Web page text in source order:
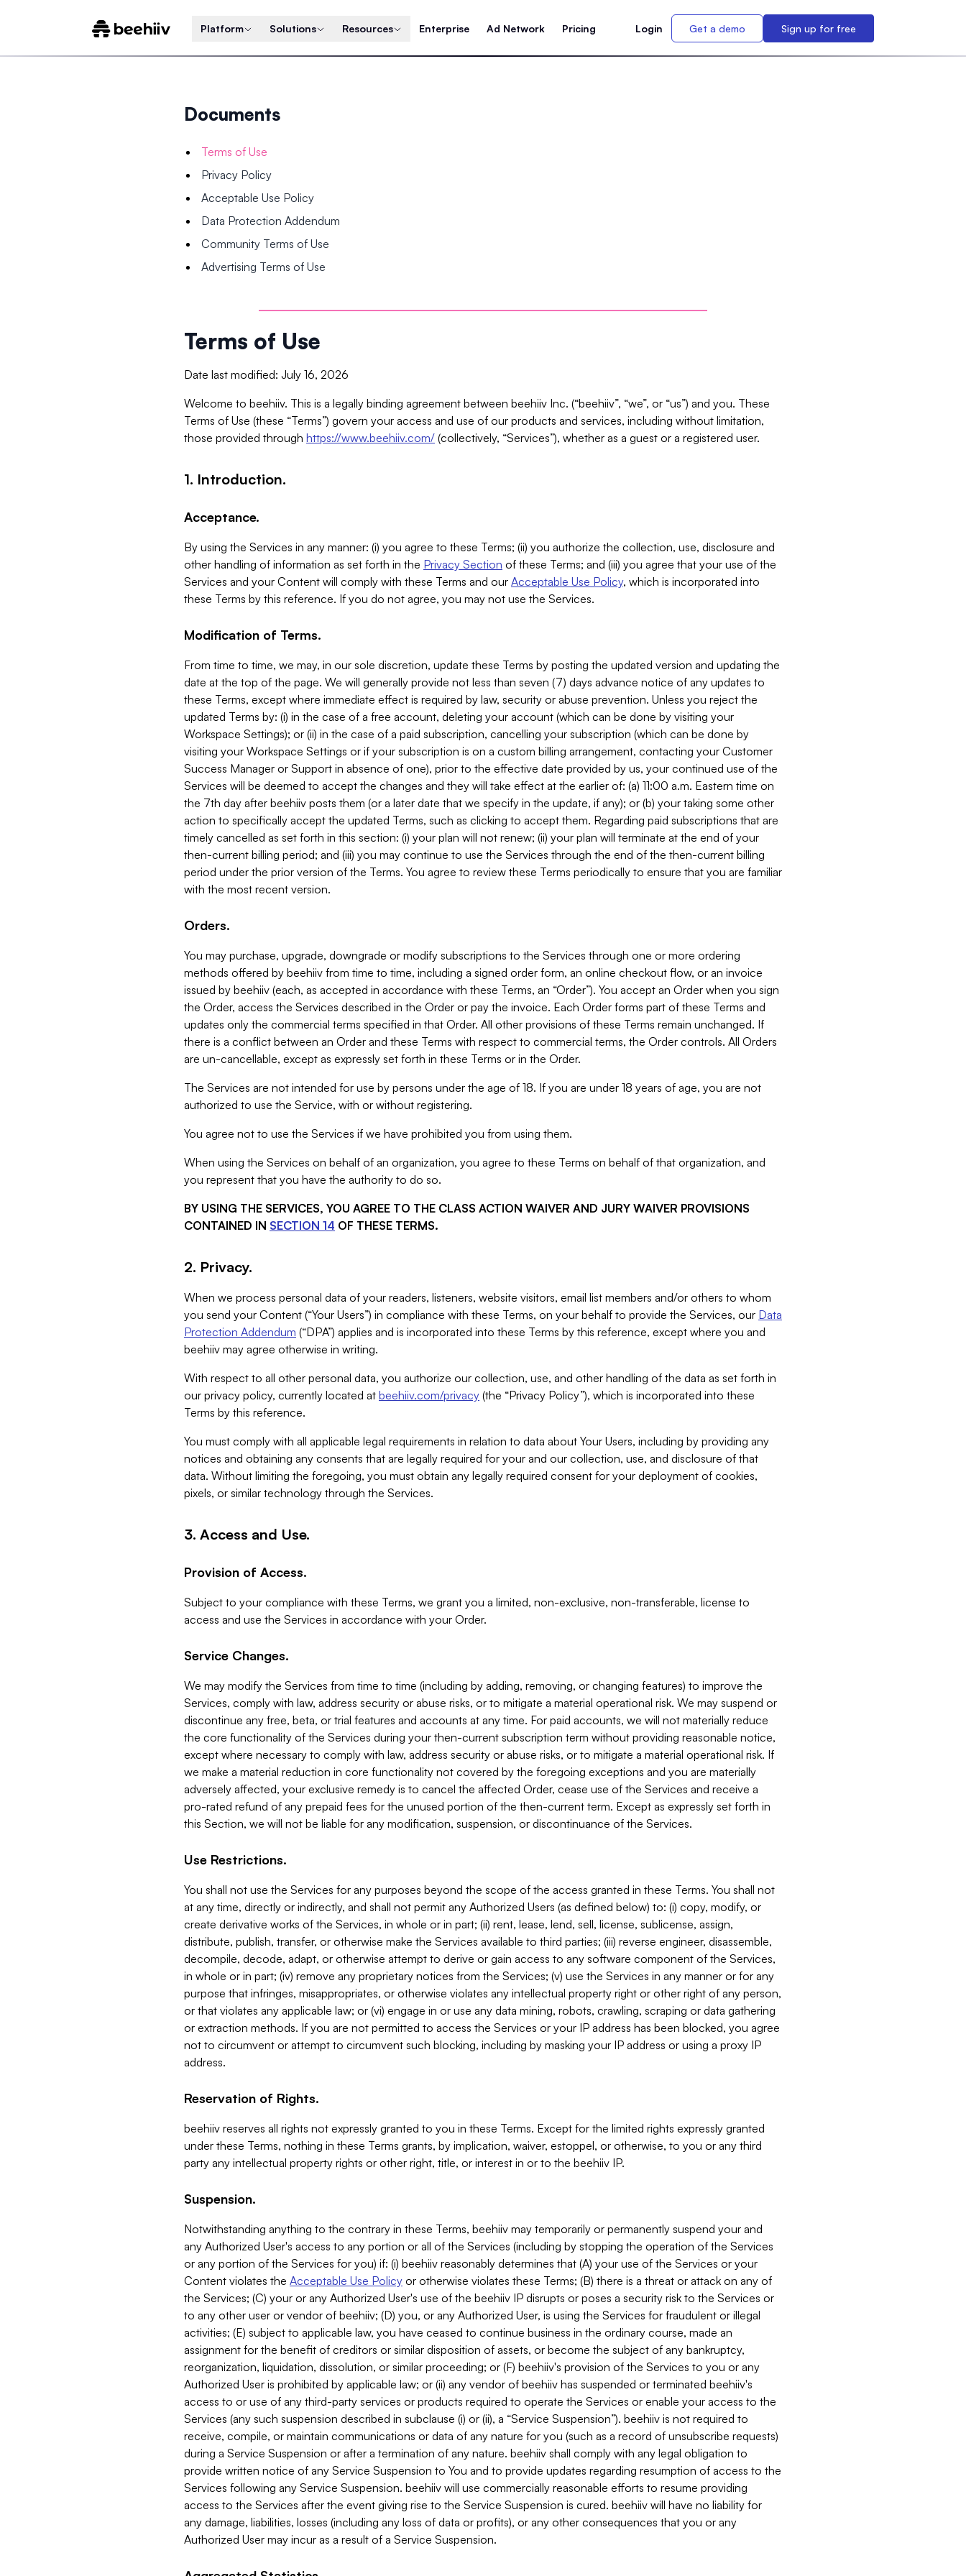
Platform Solutions Resources Enterprise Ad Network Pricing Login Get a demo Sign up for free
Documents
Terms of Use
Privacy Policy
Acceptable Use Policy
Data Protection Addendum
Community Terms of Use
Advertising Terms of Use
Terms of Use
Date last modified: July 16, 2026
Welcome to beehiiv. This is a legally binding agreement between beehiiv Inc. (“beehiiv”, “we”, or “us”) and you. These
Terms of Use (these “Terms”) govern your access and use of our products and services, including without limitation,
those provided through https://www.beehiiv.com/ (collectively, “Services”), whether as a guest or a registered user.
1. Introduction.
Acceptance.
By using the Services in any manner: (i) you agree to these Terms; (ii) you authorize the collection, use, disclosure and
other handling of information as set forth in the Privacy Section of these Terms; and (iii) you agree that your use of the
Services and your Content will comply with these Terms and our Acceptable Use Policy, which is incorporated into
these Terms by this reference. If you do not agree, you may not use the Services.
Modification of Terms.
From time to time, we may, in our sole discretion, update these Terms by posting the updated version and updating the
date at the top of the page. We will generally provide not less than seven (7) days advance notice of any updates to
these Terms, except where immediate effect is required by law, security or abuse prevention. Unless you reject the
updated Terms by: (i) in the case of a free account, deleting your account (which can be done by visiting your
Workspace Settings); or (ii) in the case of a paid subscription, cancelling your subscription (which can be done by
visiting your Workspace Settings or if your subscription is on a custom billing arrangement, contacting your Customer
Success Manager or Support in absence of one), prior to the effective date provided by us, your continued use of the
Services will be deemed to accept the changes and they will take effect at the earlier of: (a) 11:00 a.m. Eastern time on
the 7th day after beehiiv posts them (or a later date that we specify in the update, if any); or (b) your taking some other
action to specifically accept the updated Terms, such as clicking to accept them. Regarding paid subscriptions that are
timely cancelled as set forth in this section: (i) your plan will not renew; (ii) your plan will terminate at the end of your
then-current billing period; and (iii) you may continue to use the Services through the end of the then-current billing
period under the prior version of the Terms. You agree to review these Terms periodically to ensure that you are familiar
with the most recent version.
Orders.
You may purchase, upgrade, downgrade or modify subscriptions to the Services through one or more ordering
methods offered by beehiiv from time to time, including a signed order form, an online checkout flow, or an invoice
issued by beehiiv (each, as accepted in accordance with these Terms, an “Order”). You accept an Order when you sign
the Order, access the Services described in the Order or pay the invoice. Each Order forms part of these Terms and
updates only the commercial terms specified in that Order. All other provisions of these Terms remain unchanged. If
there is a conflict between an Order and these Terms with respect to commercial terms, the Order controls. All Orders
are un-cancellable, except as expressly set forth in these Terms or in the Order.
The Services are not intended for use by persons under the age of 18. If you are under 18 years of age, you are not
authorized to use the Service, with or without registering.
You agree not to use the Services if we have prohibited you from using them.
When using the Services on behalf of an organization, you agree to these Terms on behalf of that organization, and
you represent that you have the authority to do so.
BY USING THE SERVICES, YOU AGREE TO THE CLASS ACTION WAIVER AND JURY WAIVER PROVISIONS
CONTAINED IN SECTION 14 OF THESE TERMS.
2. Privacy.
When we process personal data of your readers, listeners, website visitors, email list members and/or others to whom
you send your Content (“Your Users”) in compliance with these Terms, on your behalf to provide the Services, our Data
Protection Addendum (“DPA”) applies and is incorporated into these Terms by this reference, except where you and
beehiiv may agree otherwise in writing.
With respect to all other personal data, you authorize our collection, use, and other handling of the data as set forth in
our privacy policy, currently located at beehiiv.com/privacy (the “Privacy Policy”), which is incorporated into these
Terms by this reference.
You must comply with all applicable legal requirements in relation to data about Your Users, including by providing any
notices and obtaining any consents that are legally required for your and our collection, use, and disclosure of that
data. Without limiting the foregoing, you must obtain any legally required consent for your deployment of cookies,
pixels, or similar technology through the Services.
3. Access and Use.
Provision of Access.
Subject to your compliance with these Terms, we grant you a limited, non-exclusive, non-transferable, license to
access and use the Services in accordance with your Order.
Service Changes.
We may modify the Services from time to time (including by adding, removing, or changing features) to improve the
Services, comply with law, address security or abuse risks, or to mitigate a material operational risk. We may suspend or
discontinue any free, beta, or trial features and accounts at any time. For paid accounts, we will not materially reduce
the core functionality of the Services during your then-current subscription term without providing reasonable notice,
except where necessary to comply with law, address security or abuse risks, or to mitigate a material operational risk. If
we make a material reduction in core functionality not covered by the foregoing exceptions and you are materially
adversely affected, your exclusive remedy is to cancel the affected Order, cease use of the Services and receive a
pro-rated refund of any prepaid fees for the unused portion of the then-current term. Except as expressly set forth in
this Section, we will not be liable for any modification, suspension, or discontinuance of the Services.
Use Restrictions.
You shall not use the Services for any purposes beyond the scope of the access granted in these Terms. You shall not
at any time, directly or indirectly, and shall not permit any Authorized Users (as defined below) to: (i) copy, modify, or
create derivative works of the Services, in whole or in part; (ii) rent, lease, lend, sell, license, sublicense, assign,
distribute, publish, transfer, or otherwise make the Services available to third parties; (iii) reverse engineer, disassemble,
decompile, decode, adapt, or otherwise attempt to derive or gain access to any software component of the Services,
in whole or in part; (iv) remove any proprietary notices from the Services; (v) use the Services in any manner or for any
purpose that infringes, misappropriates, or otherwise violates any intellectual property right or other right of any person,
or that violates any applicable law; or (vi) engage in or use any data mining, robots, crawling, scraping or data gathering
or extraction methods. If you are not permitted to access the Services or your IP address has been blocked, you agree
not to circumvent or attempt to circumvent such blocking, including by masking your IP address or using a proxy IP
address.
Reservation of Rights.
beehiiv reserves all rights not expressly granted to you in these Terms. Except for the limited rights expressly granted
under these Terms, nothing in these Terms grants, by implication, waiver, estoppel, or otherwise, to you or any third
party any intellectual property rights or other right, title, or interest in or to the beehiiv IP.
Suspension.
Notwithstanding anything to the contrary in these Terms, beehiiv may temporarily or permanently suspend your and
any Authorized User's access to any portion or all of the Services (including by stopping the operation of the Services
or any portion of the Services for you) if: (i) beehiiv reasonably determines that (A) your use of the Services or your
Content violates the Acceptable Use Policy or otherwise violates these Terms; (B) there is a threat or attack on any of
the Services; (C) your or any Authorized User's use of the beehiiv IP disrupts or poses a security risk to the Services or
to any other user or vendor of beehiiv; (D) you, or any Authorized User, is using the Services for fraudulent or illegal
activities; (E) subject to applicable law, you have ceased to continue business in the ordinary course, made an
assignment for the benefit of creditors or similar disposition of assets, or become the subject of any bankruptcy,
reorganization, liquidation, dissolution, or similar proceeding; or (F) beehiiv's provision of the Services to you or any
Authorized User is prohibited by applicable law; or (ii) any vendor of beehiiv has suspended or terminated beehiiv's
access to or use of any third-party services or products required to operate the Services or enable your access to the
Services (any such suspension described in subclause (i) or (ii), a “Service Suspension”). beehiiv is not required to
receive, compile, or maintain communications or data of any nature for you (such as a record of unsubscribe requests)
during a Service Suspension or after a termination of any nature. beehiiv shall comply with any legal obligation to
provide written notice of any Service Suspension to You and to provide updates regarding resumption of access to the
Services following any Service Suspension. beehiiv will use commercially reasonable efforts to resume providing
access to the Services after the event giving rise to the Service Suspension is cured. beehiiv will have no liability for
any damage, liabilities, losses (including any loss of data or profits), or any other consequences that you or any
Authorized User may incur as a result of a Service Suspension.